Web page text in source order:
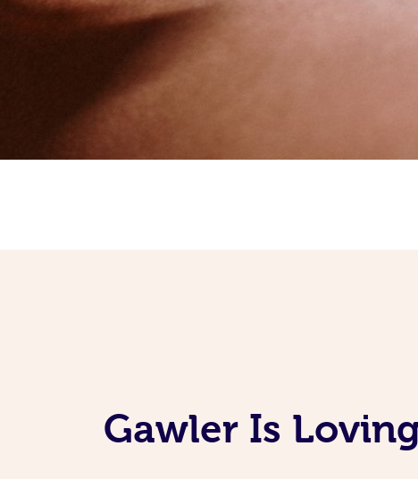
Gawler Is